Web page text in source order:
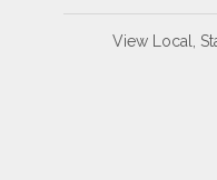
View Local,